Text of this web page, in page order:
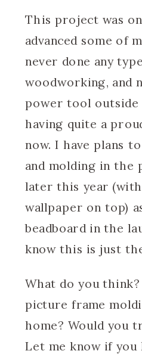
This project was
advanced some of
never done any
woodworking, and
power tool outside
having quite a
now. I have plans
and molding in the
later this year
wallpaper on top)
beadboard in the
know this is just
What do you think?
picture frame
home? Would you
Let me know if you